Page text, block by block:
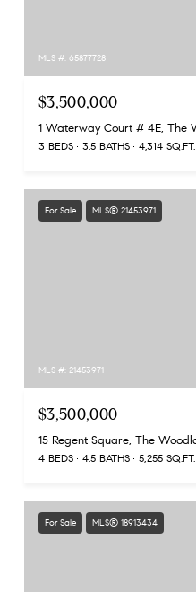
MLS #: 65877728
$3,500,000
1 Waterway Court # 4E, The
3 BEDS 3.5 BATHS 4,314 SQ.FT.
For Sale MLS® 21453971
MLS #: 21453971
$3,500,000
15 Regent Square, The
4 BEDS 4.5 BATHS 5,255 SQ.FT.
For Sale MLS® 18913434